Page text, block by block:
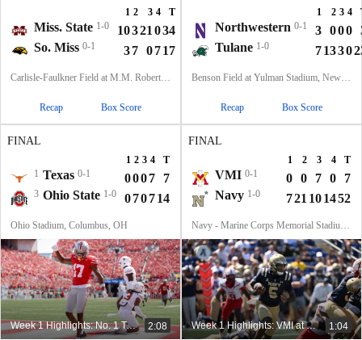
1 2 3 4 T
Miss. State 1-0 10321 034
So. Miss 0-1 37 0717
Recap Box Score
1 2 3 4
Northwestern 0-1 3 000
Tulane 1-0 71330
Recap Box Score
FINAL
1 2 3 4
T
1 Texas 0-1 0007 7
3 Ohio State 1-0 070714
Ohio Stadium, Columbus, OH
Week 1 Highlights: No. 1 Texas at No. 3 Ohio State 2:08
FINAL
1 2 3 4 T
VMI 0-1 0 0 7 0
7
Navy 1-0 721 101452
Week 1 Highlights: VMI at Navy (8/30) 1:04